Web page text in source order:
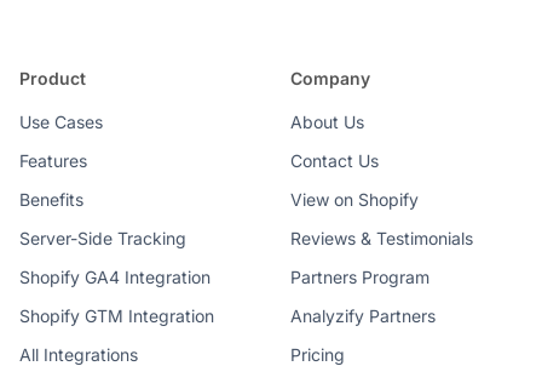
Product
Use Cases
Features
Benefits
Server-Side Tracking
Shopify GA4 Integration
Shopify GTM Integration
All Integrations
Company
About Us
Contact Us
View on Shopify
Reviews & Testimonials
Partners Program
Analyzify Partners
Pricing